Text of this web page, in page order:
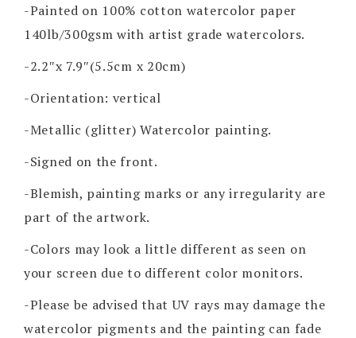
-Painted on 100% cotton watercolor paper
140lb/300gsm with artist grade watercolors.
-2.2″x 7.9″(5.5cm x 20cm)
-Orientation: vertical
-Metallic (glitter) Watercolor painting.
-Signed on the front.
-Blemish, painting marks or any irregularity are
part of the artwork.
-Colors may look a little different as seen on
your screen due to different color monitors.
-Please be advised that UV rays may damage the
watercolor pigments and the painting can fade